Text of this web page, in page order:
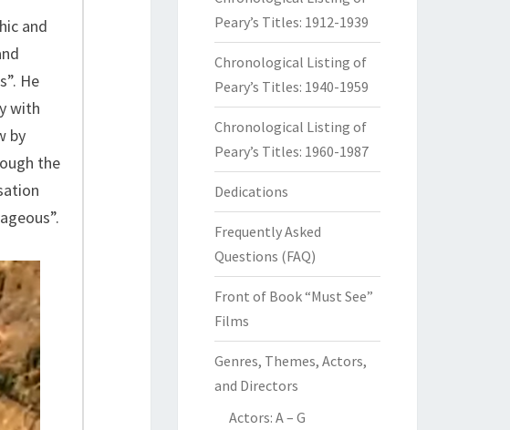
and
He
with
by
the
Peary’s Titles: 1912-1939
Chronological Listing of
Peary’s Titles: 1940-1959
Chronological Listing of
Peary’s Titles: 1960-1987
Dedications
Frequently Asked
Questions (FAQ)
Front of Book “Must See”
Films
Genres, Themes, Actors,
and Directors
Actors: A – G